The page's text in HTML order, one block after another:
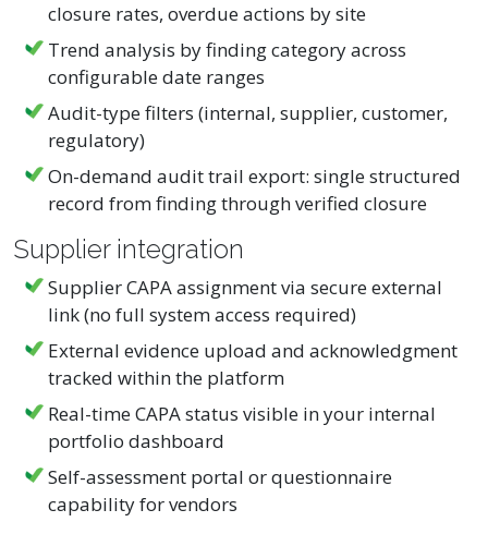
closure rates, overdue actions by site
Trend analysis by finding category across
configurable date ranges
Audit-type filters (internal, supplier, customer,
regulatory)
On-demand audit trail export: single structured
record from finding through verified closure
Supplier integration
Supplier CAPA assignment via secure external
link (no full system access required)
External evidence upload and acknowledgment
tracked within the platform
Real-time CAPA status visible in your internal
portfolio dashboard
Self-assessment portal or questionnaire
capability for vendors